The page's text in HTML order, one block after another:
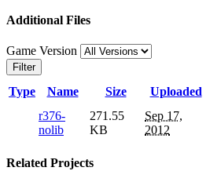
Additional Files
Game Version
Filter
Type Name Size Uploaded
r376-
nolib
271.55
KB
Sep 17,
2012
Related Projects